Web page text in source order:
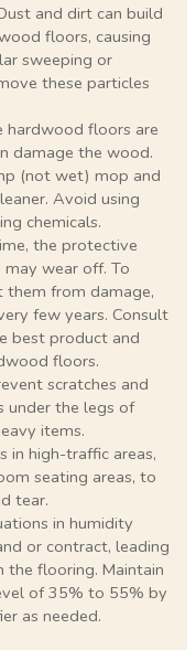
and dirt can build
floors, causing
sweeping or
these particles
hardwood floors are
damage the wood.
(not wet) mop and
Avoid using
chemicals.
the protective
wear off. To
from damage,
few years. Consult
best product and
floors.
scratches and
under the legs of
items.
in high-traffic areas,
seating areas, to
tear.
in humidity
or contract, leading
the flooring. Maintain
of 35% to 55% by
as needed.